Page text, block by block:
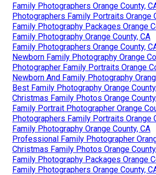
Family Photographers Orange County,
Photographers Family Portraits Orange
Family Photography Packages Orange
Family Photography Orange County, CA
Family Photographers Orange County,
Newborn Family Photography Orange
Photographer Family Portraits Orange
Newborn And Family Photography
Best Family Photography Orange
Christmas Family Photos Orange
Family Portrait Photographer Orange
Photographers Family Portraits Orange
Family Photography Orange County, CA
Professional Family Photographer
Christmas Family Photos Orange
Family Photography Packages Orange
Family Photographers Orange County,